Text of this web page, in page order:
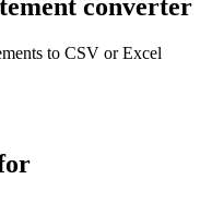
converter
to CSV or Excel